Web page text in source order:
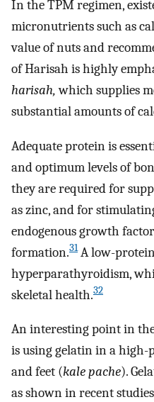
In the TPM regimen,
micronutrients such as
value of nuts and
of Harisah is highly
harisah,which supplies
substantial amounts of
Adequate protein is
and optimum levels of
they are required for
as zinc, and for
endogenous growth
formation.31A low-
hyperparathyroidism,
skeletal health.32
An interesting point in
is using gelatin in a high-
and feet (kale pache).
as shown in recent